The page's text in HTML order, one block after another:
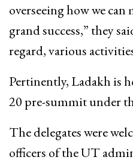
overseeing how we
grand success,” they
regard, various
Pertinently, Ladakh is
20 pre-summit under
The delegates were
officers of the UT